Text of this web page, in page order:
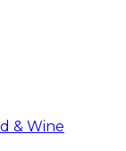
& Wine